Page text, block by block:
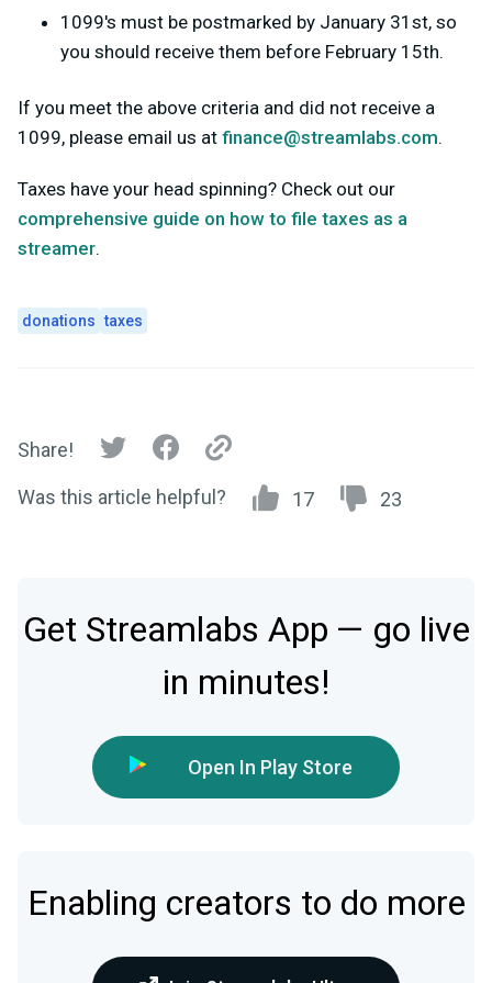
1099's must be postmarked by January 31st, so
you should receive them before February 15th.
If you meet the above criteria and did not receive a
1099, please email us at finance@streamlabs.com.
Taxes have your head spinning? Check out our
comprehensive guide on how to file taxes as a
streamer.
donations taxes
Share!
Was this article helpful? 17 23
Get Streamlabs App — go live
in minutes!
Open In Play Store
Enabling creators to do more